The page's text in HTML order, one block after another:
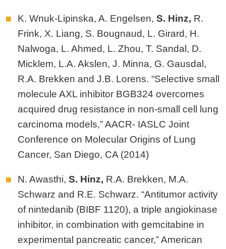
K. Wnuk-Lipinska, A. Engelsen, S. Hinz, R.
Frink, X. Liang, S. Bougnaud, L. Girard, H.
Nalwoga, L. Ahmed, L. Zhou, T. Sandal, D.
Micklem, L.A. Akslen, J. Minna, G. Gausdal,
R.A. Brekken and J.B. Lorens. “Selective small
molecule AXL inhibitor BGB324 overcomes
acquired drug resistance in non-small cell lung
carcinoma models,” AACR- IASLC Joint
Conference on Molecular Origins of Lung
Cancer, San Diego, CA (2014)
N. Awasthi, S. Hinz, R.A. Brekken, M.A.
Schwarz and R.E. Schwarz. “Antitumor activity
of nintedanib (BIBF 1120), a triple angiokinase
inhibitor, in combination with gemcitabine in
experimental pancreatic cancer,” American